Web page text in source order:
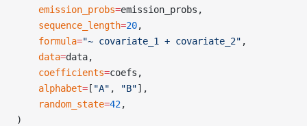
    emission_probs
=emission_probs,
    sequence_length
=20,
    formula
="~ covariate_1 + covariate_2" ,
    data
=data,
    coefficients
=coefs,
    alphabet
= [ "A" , "B"],
    random_state
=42,
)